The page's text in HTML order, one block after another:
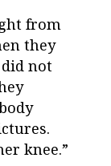
from
they
not
knee.”